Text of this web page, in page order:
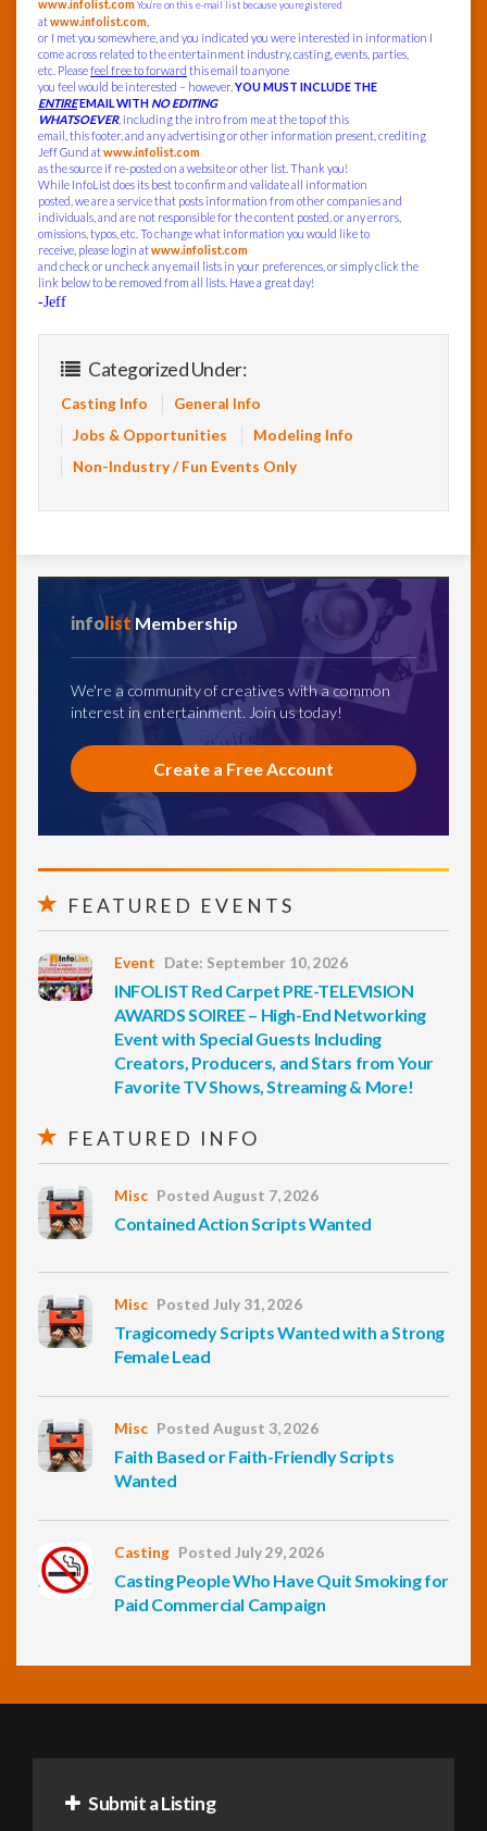
www.infolist.comYou’re on this e-mail list because you registered
atwww.infolist.com
or I met you somewhere, and you indicated you were interested in information I
come across related to the entertainment industry, casting, events, parties,
etc. Pleasefeel free to forward this email to anyone
you feel would be interested – however, YOU MUST INCLUDE THE
ENTIREEMAIL WITH NO EDITING
WHATSOEVER, including the intro from me at the top of this
email, this footer, and any advertising or other information present, crediting
Jeff Gund atwww.infolist.com
as the source if re-posted on a website or other list. Thank you!
While InfoList does its best to confirm and validate all information
posted, we are a service that posts information from other companies and
individuals, and are not responsible for the content posted, or any errors,
omissions, typos, etc. To change what information you would like to
receive, please login atwww.infolist.com
and check or uncheck any email lists in your preferences, or simply click the
link below to be removed from all lists. Have a great day!
-Jeff
Categorized Under:
Casting Info
General Info
Jobs & Opportunities
Modeling Info
Non-Industry / Fun Events Only
infolist Membership
We're a community of creatives with a common
interest in entertainment. Join us today!
Create a Free Account
FEATURED EVENTS
Event Date: September 10, 2026
INFOLIST Red Carpet PRE-TELEVISION
AWARDS SOIREE – High-End Networking
Event with Special Guests Including
Creators, Producers, and Stars from Your
Favorite TV Shows, Streaming & More!
FEATURED INFO
Misc Posted August 7, 2026
Contained Action Scripts Wanted
Misc Posted July 31, 2026
Tragicomedy Scripts Wanted with a Strong
Female Lead
Misc Posted August 3, 2026
Faith Based or Faith-Friendly Scripts
Wanted
Casting Posted July 29, 2026
Casting People Who Have Quit Smoking for
Paid Commercial Campaign
Submit a Listing